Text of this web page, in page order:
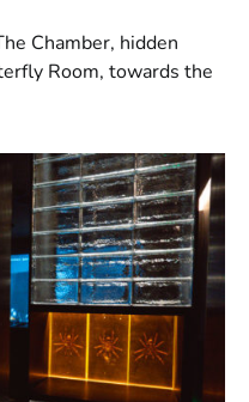
Chamber, hidden
Room, towards the